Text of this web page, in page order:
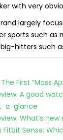
with very
largely
sports such as
hitters such
The First “Mass
A good
a-glance
What’s
Fitbit Sense: